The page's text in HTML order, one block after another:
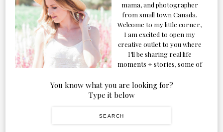
mama, and photographer
from small town Canada.
Welcome to my little corner,
I am excited to open my
creative outlet to you where
I’ll be sharing real life
moments + stories, some of
our adventures. Formerly
known as Classic & Bubbly,
figured the blog should too!
You know what you are looking for?
Type it below